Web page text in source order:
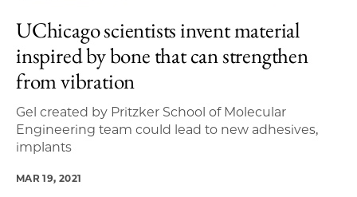
UChicago scientists invent material
inspired by bone that can strengthen
from vibration
Gel created by Pritzker School of Molecular
Engineering team could lead to new adhesives,
implants
MAR 19, 2021